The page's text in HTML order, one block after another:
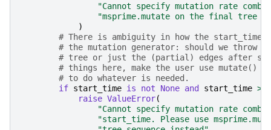
"Cannot specify mutation rate
"msprime.mutate on the final tree
)
# There is ambiguity in how the start_time
# the mutation generator: should we throw
# tree or just the (partial) edges after
# things here, make the user use mutate()
# to do whatever is needed.
if start_time is not None and start_time >
raise ValueError(
"Cannot specify mutation rate
"start_time. Please use